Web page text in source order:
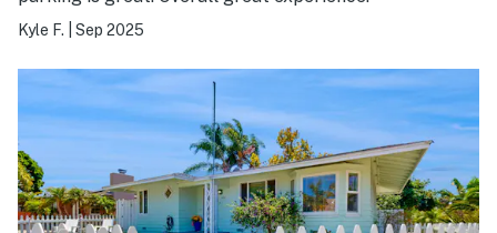
Kyle F. Sep 2025